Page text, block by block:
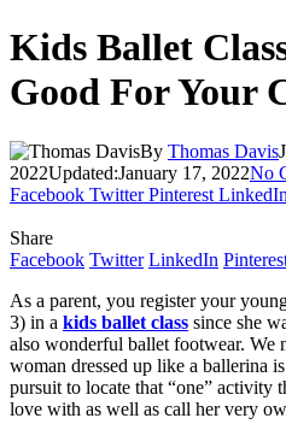
Kids Ballet
Good For Your
By Thomas Davis
2022Updated:January 17, 2022No
Facebook Twitter Pinterest LinkedIn
Share
Facebook Twitter LinkedIn
As a parent, you register your
3) in a kids ballet class since she
also wonderful ballet footwear. We
woman dressed up like a ballerina
pursuit to locate that “one” activity
love with as well as call her very